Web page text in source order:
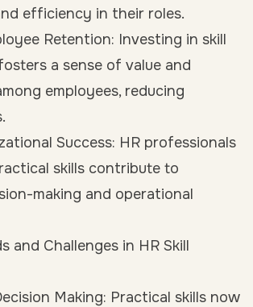
efficiency in their roles.
Retention: Investing in skill
a sense of value and
employees, reducing
Success: HR professionals
skills contribute to
making and operational
and Challenges in HR Skill
Making: Practical skills now